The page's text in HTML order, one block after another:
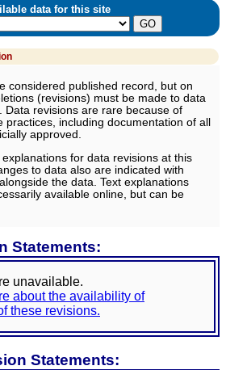
data for this site
considered published record, but on
(revisions) must be made to data
Data revisions are rare because of
practices, including documentation of all
approved.
for data revisions at this
to data also are indicated with
the data. Text explanations
available online, but can be
Statements:
unavailable.
about the availability of
these revisions.
Statements: